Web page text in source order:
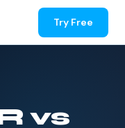
Try Free
vs